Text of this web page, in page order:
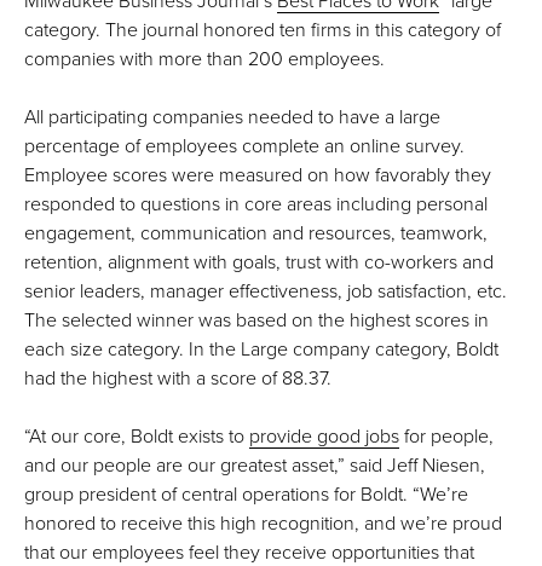
category. The journal honored ten firms in this category of
companies with more than 200 employees.
All participating companies needed to have a large
percentage of employees complete an online survey.
Employee scores were measured on how favorably they
responded to questions in core areas including personal
engagement, communication and resources, teamwork,
retention, alignment with goals, trust with co-workers and
senior leaders, manager effectiveness, job satisfaction, etc.
The selected winner was based on the highest scores in
each size category. In the Large company category, Boldt
had the highest with a score of 88.37.
“At our core, Boldt exists to provide good jobs for people,
and our people are our greatest asset,” said Jeff Niesen,
group president of central operations for Boldt. “We’re
honored to receive this high recognition, and we’re proud
that our employees feel they receive opportunities that